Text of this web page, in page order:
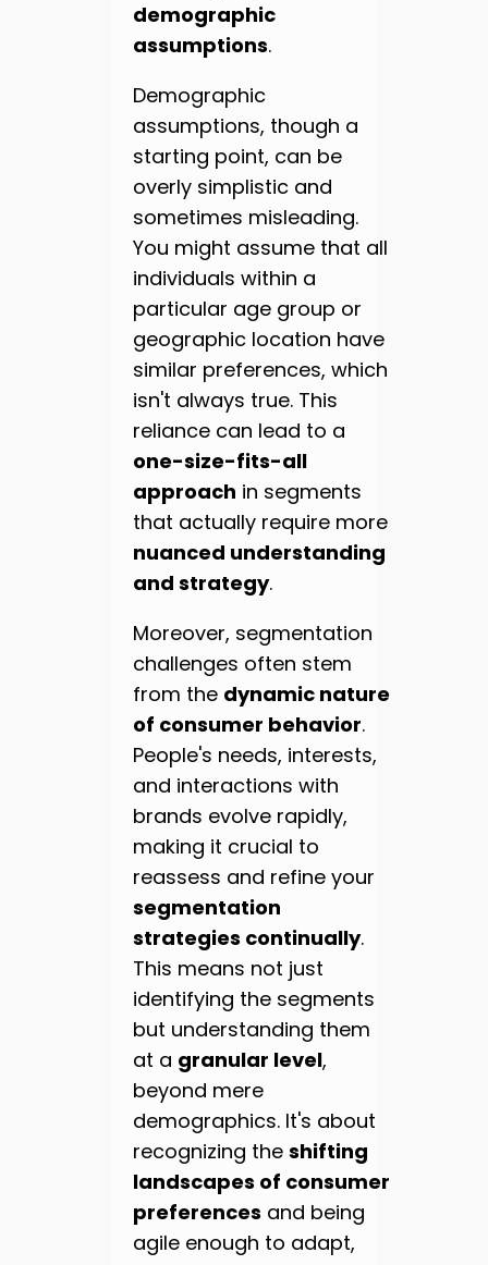
demographic
assumptions.
Demographic
assumptions, though a
starting point, can be
overly simplistic and
sometimes misleading.
You might assume that all
individuals within a
particular age group or
geographic location have
similar preferences, which
isn't always true. This
reliance can lead to a
one-size-fits-all
approach in segments
that actually require more
nuanced understanding
and strategy.
Moreover, segmentation
challenges often stem
from the dynamic nature
of consumer behavior.
People's needs, interests,
and interactions with
brands evolve rapidly,
making it crucial to
reassess and refine your
segmentation
strategies continually.
This means not just
identifying the segments
but understanding them
at a granular level,
beyond mere
demographics. It's about
recognizing the shifting
landscapes of consumer
preferences and being
agile enough to adapt,